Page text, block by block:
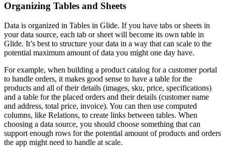
Organizing Tables and Sheets
Data is organized in Tables in Glide. If you have tabs or sheets in
your data source, each tab or sheet will become its own table in
Glide. It’s best to structure your data in a way that can scale to the
potential maximum amount of data you might one day have.
For example, when building a product catalog for a customer portal
to handle orders, it makes good sense to have a table for the
products and all of their details (images, sku, price, specifications)
and a table for the placed orders and their details (customer name
and address, total price, invoice). You can then use computed
columns, like Relations, to create links between tables. When
choosing a data source, you should choose something that can
support enough rows for the potential amount of products and orders
the app might need to handle at scale.